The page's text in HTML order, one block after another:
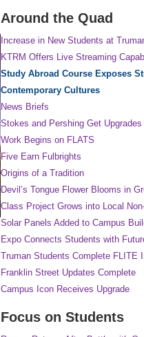
Around the Quad
Increase in New Students at
KTRM Offers Live Streaming
Study Abroad Course Exposes
Contemporary Cultures
News Briefs
Stokes and Pershing Get Upgrades
Work Begins on FLATS
Five Earn Fulbrights
Origins of a Tradition
Devil’s Tongue Flower Blooms in
Class Project Grows into Local
Solar Panels Added to Campus
Expo Connects Students with
Truman Students Complete FLITE
Franklin Street Updates Complete
Campus Icon Receives Upgrade
Focus on Students